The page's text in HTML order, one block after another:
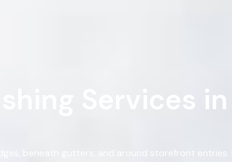
Services in
beneath gutters, and around storefront